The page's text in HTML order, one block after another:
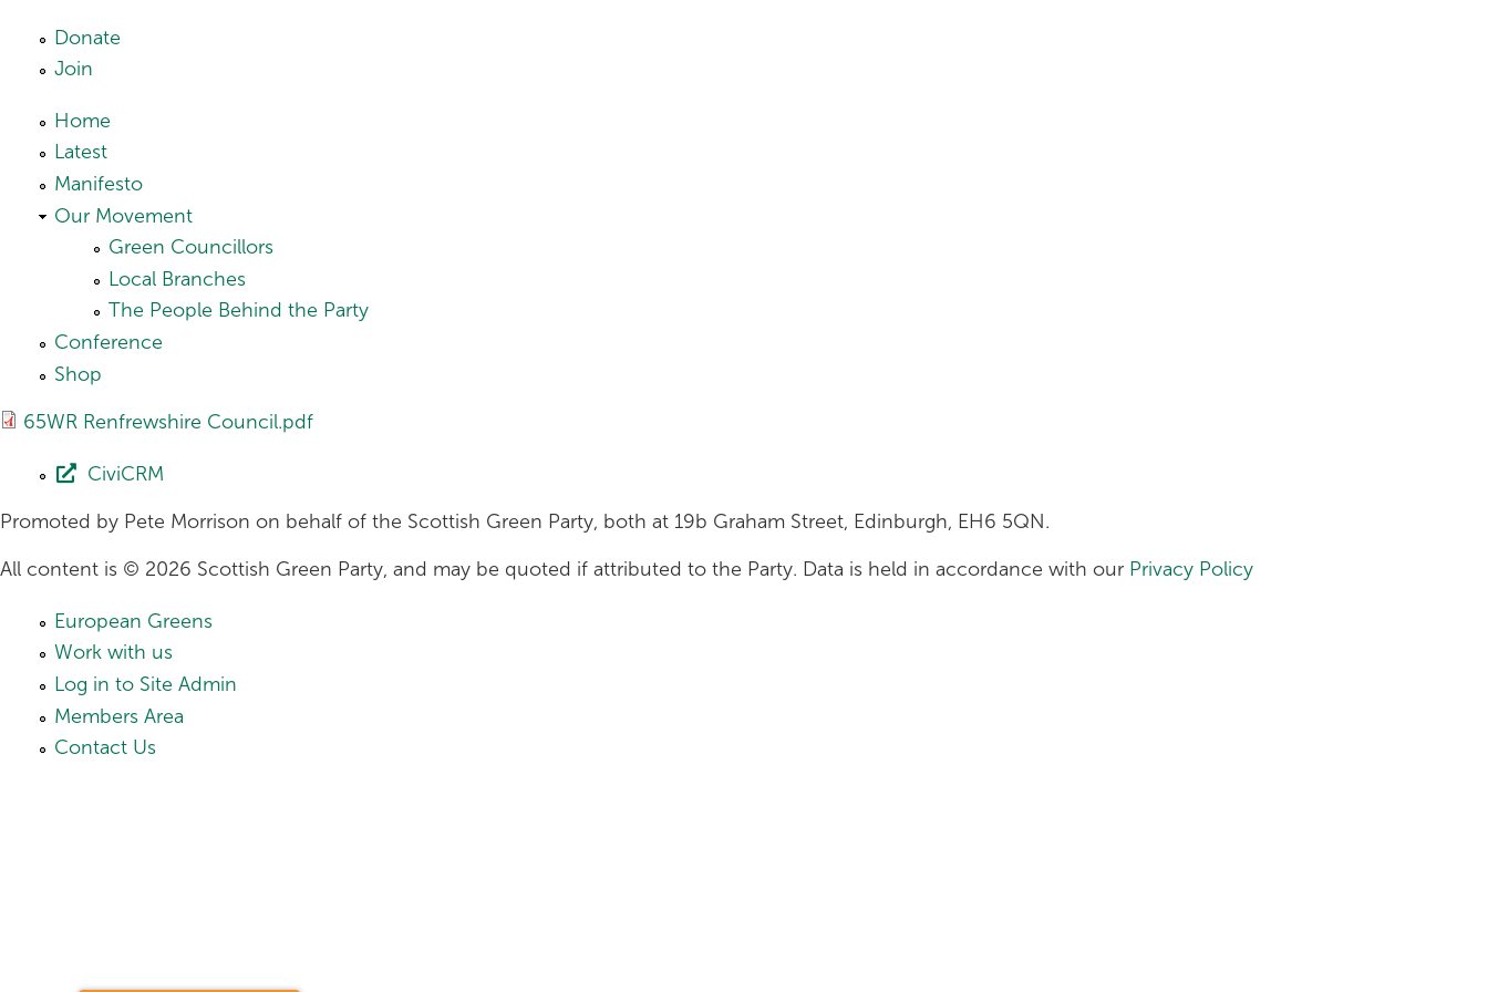
Skip to main content
Donate
Join
Home
Latest
Manifesto
Our Movement
Green Councillors
Local Branches
The People Behind the Party
Conference
Shop
65WR Renfrewshire Council.pdf
CiviCRM
Promoted by Pete Morrison on behalf of the Scottish Green Party, both at 19b Graham Street, Edinburgh, EH6 5QN.
All content is © 2026 Scottish Green Party, and may be quoted if attributed to the Party. Data is held in accordance with our Privacy Policy
European Greens
Work with us
Log in to Site Admin
Members Area
Contact Us